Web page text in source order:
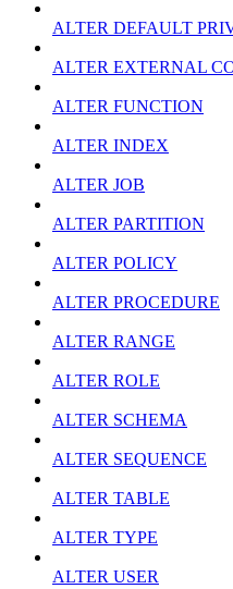
ALTER DEFAULT
ALTER EXTERNAL
ALTER FUNCTION
ALTER INDEX
ALTER JOB
ALTER PARTITION
ALTER POLICY
ALTER PROCEDURE
ALTER RANGE
ALTER ROLE
ALTER SCHEMA
ALTER SEQUENCE
ALTER TABLE
ALTER TYPE
ALTER USER